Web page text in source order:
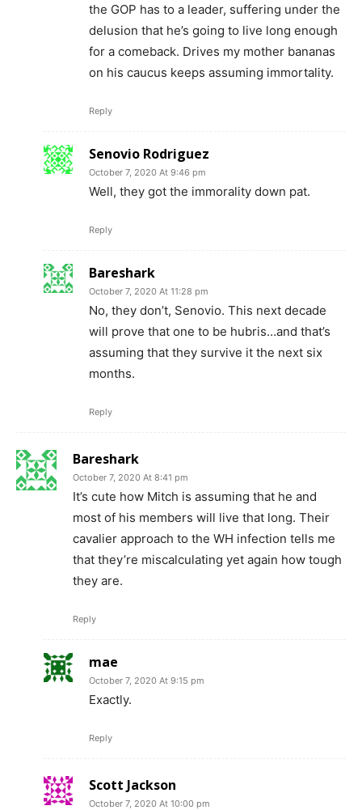
the GOP has to a leader, suffering under the
delusion that he’s going to live long enough
for a comeback. Drives my mother bananas
on his caucus keeps assuming immortality.
Reply
Senovio Rodriguez
October 7, 2020 At 9:46 pm
Well, they got the immorality down pat.
Reply
Bareshark
October 7, 2020 At 11:28 pm
No, they don’t, Senovio. This next decade
will prove that one to be hubris…and that’s
assuming that they survive it the next six
months.
Reply
Bareshark
October 7, 2020 At 8:41 pm
It’s cute how Mitch is assuming that he and
most of his members will live that long. Their
cavalier approach to the WH infection tells me
that they’re miscalculating yet again how tough
they are.
Reply
mae
October 7, 2020 At 9:15 pm
Exactly.
Reply
Scott Jackson
October 7, 2020 At 10:00 pm